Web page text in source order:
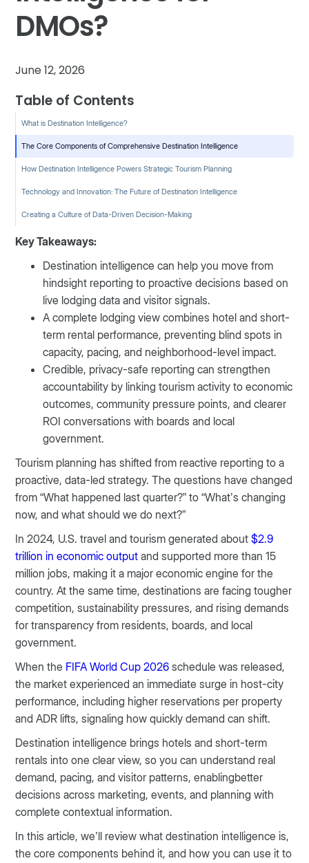
DMOs?
June 12, 2026
Table of Contents
What is Destination Intelligence?
The Core Components of Comprehensive Destination Intelligence
How Destination Intelligence Powers Strategic Tourism Planning
Technology and Innovation: The Future of Destination Intelligence
Creating a Culture of Data-Driven Decision-Making
Key Takeaways:
Destination intelligence can help you move from
hindsight reporting to proactive decisions based on
live lodging data and visitor signals.
A complete lodging view combines hotel and short-
term rental performance, preventing blind spots in
capacity, pacing, and neighborhood-level impact.
Credible, privacy-safe reporting can strengthen
accountability by linking tourism activity to economic
outcomes, community pressure points, and clearer
ROI conversations with boards and local
government.
Tourism planning has shifted from reactive reporting to a
proactive, data-led strategy. The questions have changed
from “What happened last quarter?” to “What’s changing
now, and what should we do next?”
In 2024, U.S. travel and tourism generated about$2.9
trillion in economic output and supported more than 15
million jobs, making it a major economic engine for the
country. At the same time, destinations are facing tougher
competition, sustainability pressures, and rising demands
for transparency from residents, boards, and local
government.
When the FIFA World Cup 2026 schedule was released,
the market experienced an immediate surge in host-city
performance, including higher reservations per property
and ADR lifts, signaling how quickly demand can shift.
Destination intelligence brings hotels and short-term
rentals into one clear view, so you can understand real
demand, pacing, and visitor patterns, enablingbetter
decisions across marketing, events, and planning with
complete contextual information.
In this article, we’ll review what destination intelligence is,
the core components behind it, and how you can use it to